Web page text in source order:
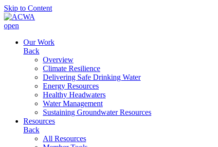
Skip to Content
open
Our Work
Back
Overview
Climate Resilience
Delivering Safe Drinking Water
Energy Resources
Healthy Headwaters
Water Management
Sustaining Groundwater Resources
Resources
Back
All Resources